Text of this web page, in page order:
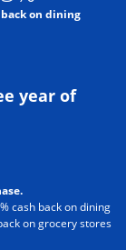
back on dining
year of
cash back on dining
on grocery stores